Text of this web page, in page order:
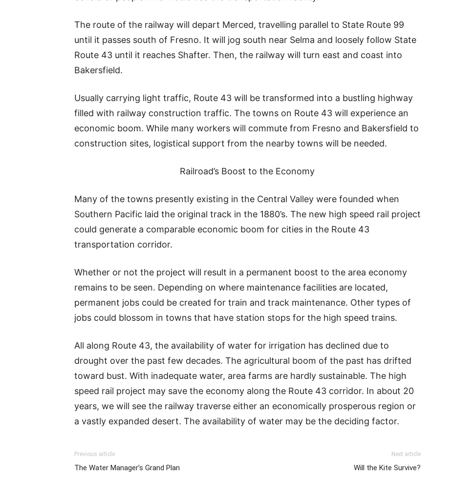
The route of the railway will depart Merced, travelling parallel to State Route 99
until it passes south of Fresno. It will jog south near Selma and loosely follow State
Route 43 until it reaches Shafter. Then, the railway will turn east and coast into
Bakersfield.
Usually carrying light traffic, Route 43 will be transformed into a bustling highway
filled with railway construction traffic. The towns on Route 43 will experience an
economic boom. While many workers will commute from Fresno and Bakersfield to
construction sites, logistical support from the nearby towns will be needed.
Railroad’s Boost to the Economy
Many of the towns presently existing in the Central Valley were founded when
Southern Pacific laid the original track in the 1880’s. The new high speed rail project
could generate a comparable economic boom for cities in the Route 43
transportation corridor.
Whether or not the project will result in a permanent boost to the area economy
remains to be seen. Depending on where maintenance facilities are located,
permanent jobs could be created for train and track maintenance. Other types of
jobs could blossom in towns that have station stops for the high speed trains.
All along Route 43, the availability of water for irrigation has declined due to
drought over the past few decades. The agricultural boom of the past has drifted
toward bust. With inadequate water, area farms are hardly sustainable. The high
speed rail project may save the economy along the Route 43 corridor. In about 20
years, we will see the railway traverse either an economically prosperous region or
a vastly expanded desert. The availability of water may be the deciding factor.
Previous article
The Water Manager’s Grand Plan
Next article
Will the Kite Survive?